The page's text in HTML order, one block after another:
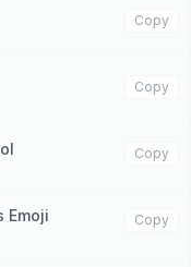
Copy
Copy
Copy
Emoji
Copy